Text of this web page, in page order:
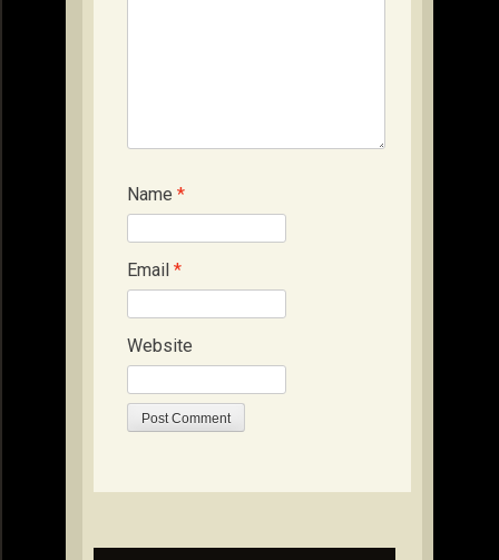
Name *
Email *
Website